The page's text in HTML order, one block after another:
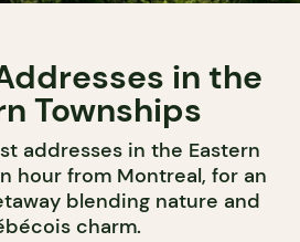
in the
Townships
addresses in the Eastern
hour from Montreal, for an
blending nature and
charm.